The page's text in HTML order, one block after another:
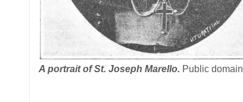
A portrait of St. Joseph Marello. Public domain